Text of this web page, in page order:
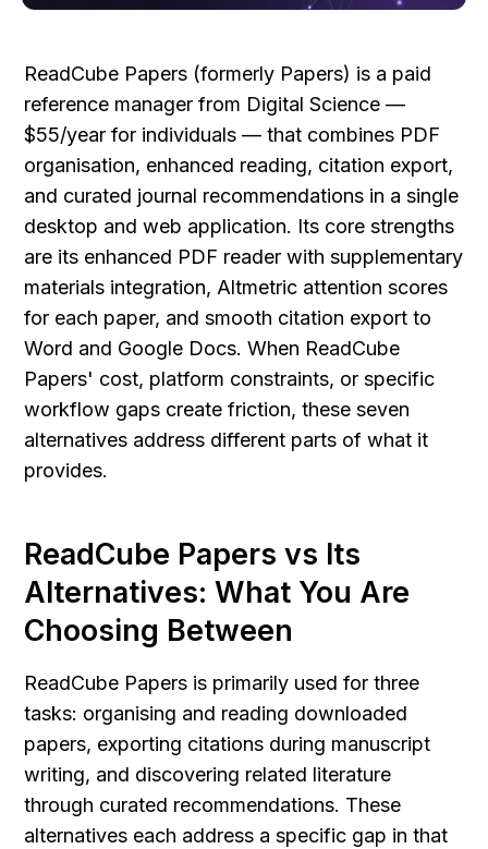
ReadCube Papers (formerly Papers) is a paid
reference manager from Digital Science —
$55/year for individuals — that combines PDF
organisation, enhanced reading, citation export,
and curated journal recommendations in a single
desktop and web application. Its core strengths
are its enhanced PDF reader with supplementary
materials integration, Altmetric attention scores
for each paper, and smooth citation export to
Word and Google Docs. When ReadCube
Papers' cost, platform constraints, or specific
workflow gaps create friction, these seven
alternatives address different parts of what it
provides.
ReadCube Papers vs Its
Alternatives: What You Are
Choosing Between
ReadCube Papers is primarily used for three
tasks: organising and reading downloaded
papers, exporting citations during manuscript
writing, and discovering related literature
through curated recommendations. These
alternatives each address a specific gap in that